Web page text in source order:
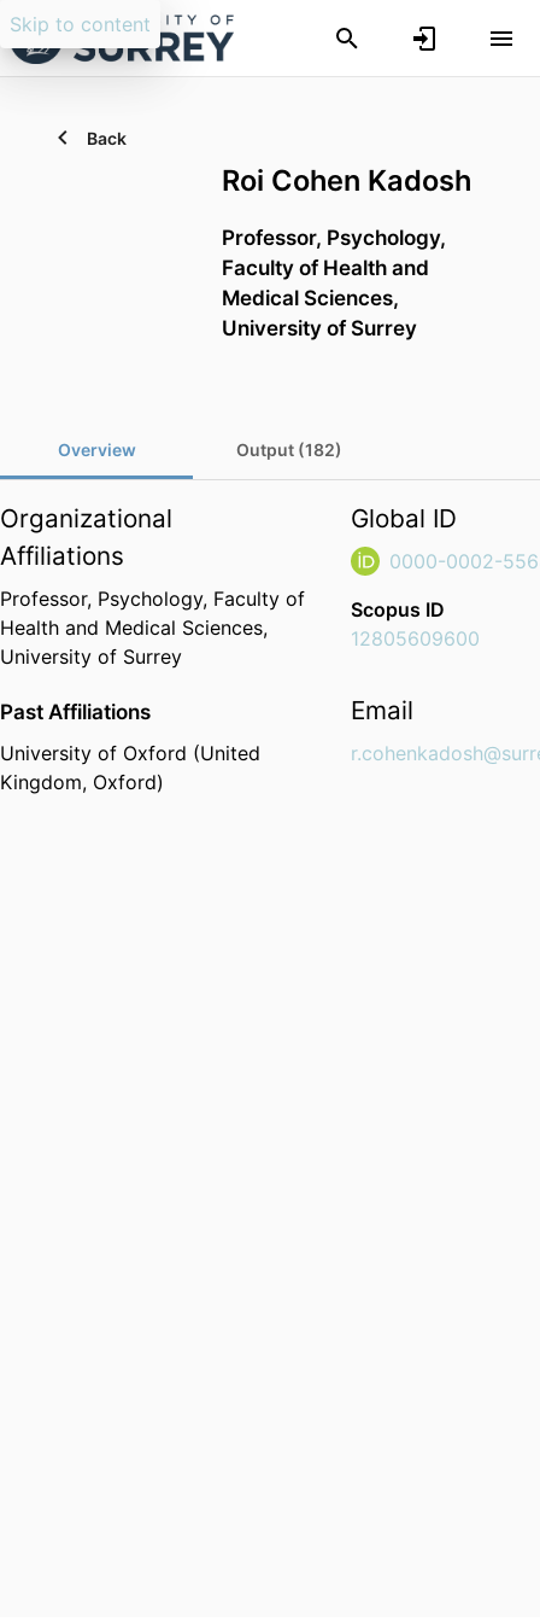
Skip to content
Back
Roi Cohen Kadosh
Professor, Psychology,
Faculty of Health and
Medical Sciences,
University of Surrey
Overview Output (182)
Organizational
Affiliations
Professor, Psychology, Faculty of
Health and Medical Sciences,
University of Surrey
Past Affiliations
University of Oxford (United
Kingdom, Oxford)
Global ID
0000-0002-
Scopus ID
12805609600
Email